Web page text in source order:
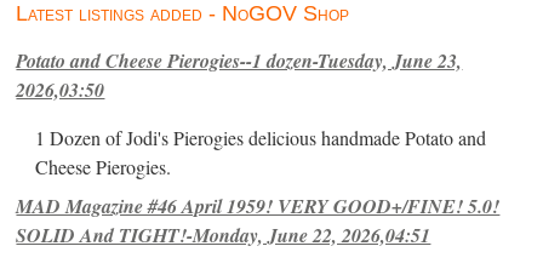
Latest listings added - NoGOV Shop
Potato and Cheese Pierogies--1 dozen-Tuesday, June 23,
2026,03:50
1 Dozen of Jodi's Pierogies delicious handmade Potato and
Cheese Pierogies.
MAD Magazine #46 April 1959! VERY GOOD+/FINE! 5.0!
SOLID And TIGHT!-Monday, June 22, 2026,04:51